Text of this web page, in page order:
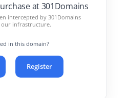
at 301Domains
intercepted by 301Domains
infrastructure.
in this domain?
Register